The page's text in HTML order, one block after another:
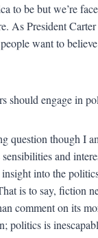
to be but we’re
As President
want to
should engage in
question though I
and
into the
is to say, fiction
comment on its
politics is